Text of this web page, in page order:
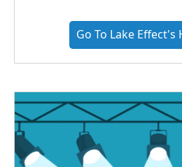
Go To Lake Effect's